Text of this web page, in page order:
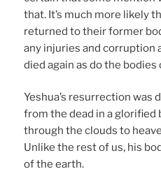
that. It’s much more likely
returned to their former
any injuries and corruption
died again as do the
Yeshua’s resurrection was
from the dead in a glorified
through the clouds to
Unlike the rest of us, his
of the earth.